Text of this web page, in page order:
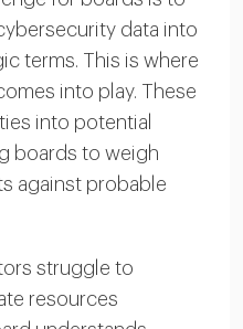
data into
terms. This is where
into play. These
into potential
boards to weigh
against probable
struggle to
resources